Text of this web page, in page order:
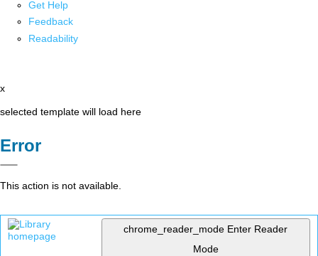
Get Help
Feedback
Readability
x
selected template will load here
Error
This action is not available.
chrome_reader_mode Enter Reader
Mode